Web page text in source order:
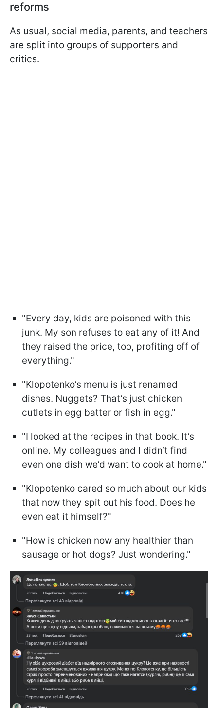
reforms
As usual, social media, parents, and teachers
are split into groups of supporters and
critics.
"Every day, kids are poisoned with this
junk. My son refuses to eat any of it! And
they raised the price, too, profiting off of
everything."
"Klopotenko’s menu is just renamed
dishes. Nuggets? That’s just chicken
cutlets in egg batter or fish in egg."
"I looked at the recipes in that book. It’s
online. My colleagues and I didn’t find
even one dish we’d want to cook at home."
"Klopotenko cared so much about our kids
that now they spit out his food. Does he
even eat it himself?"
"How is chicken now any healthier than
sausage or hot dogs? Just wondering."